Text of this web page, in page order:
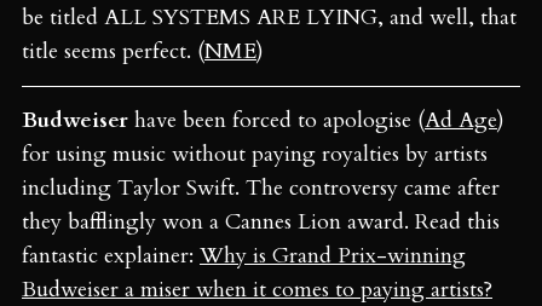
be titled ALL SYSTEMS ARE LYING, and well, that
title seems perfect. (NME)
Budweiser have been forced to apologise (Ad Age)
for using music without paying royalties by artists
including Taylor Swift. The controversy came after
they bafflingly won a Cannes Lion award. Read this
fantastic explainer: Why is Grand Prix-winning
Budweiser a miser when it comes to paying artists?